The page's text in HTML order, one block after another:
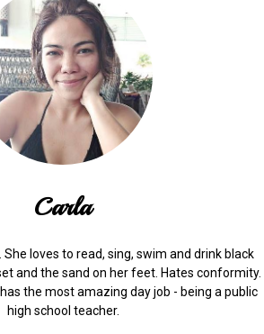
Carla
loves to read, sing, swim and drink black
and the sand on her feet. Hates conformity.
the most amazing day job - being a public
high school teacher.